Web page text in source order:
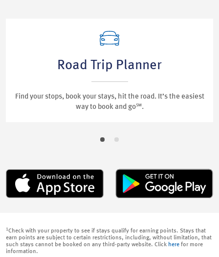
Road Trip Planner
Find your stops, book your stays, hit the road. It’s the easiest
way to book and go℠.
1 Check with your property to see if stays qualify for earning points. Stays that
earn points are subject to certain restrictions, including, without limitation, that
such stays cannot be booked on any third-party website. Click here for more
information.